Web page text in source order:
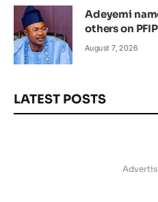
Adeyemi
others on
August 7, 2026
LATEST POSTS